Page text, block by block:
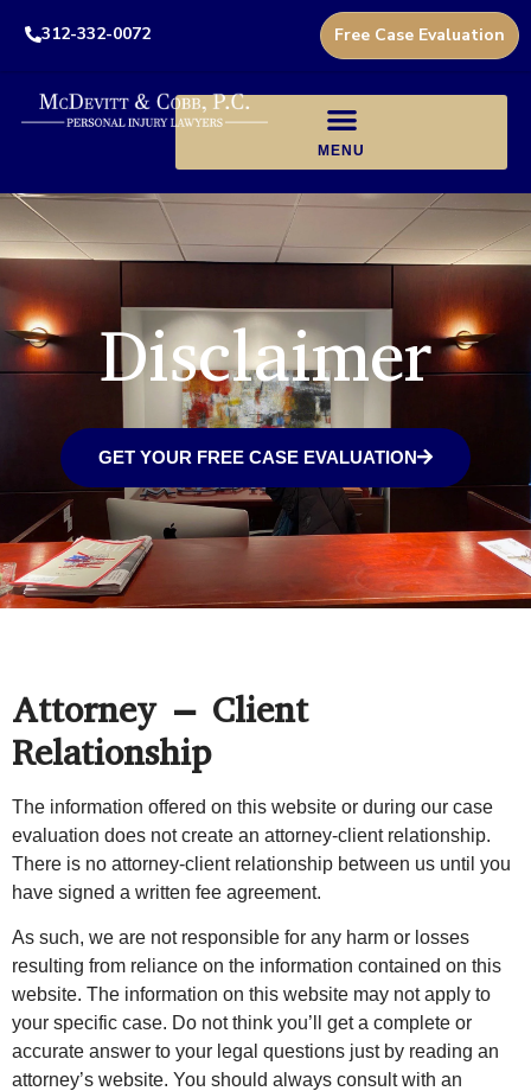
312-332-0072 Free Case Evaluation
Disclaimer
GET YOUR FREE CASE EVALUATION
Attorney – Client
Relationship
The information offered on this website or during our case
evaluation does not create an attorney-client relationship.
There is no attorney-client relationship between us until you
have signed a written fee agreement.
As such, we are not responsible for any harm or losses
resulting from reliance on the information contained on this
website. The information on this website may not apply to
your specific case. Do not think you’ll get a complete or
accurate answer to your legal questions just by reading an
attorney’s website. You should always consult with an